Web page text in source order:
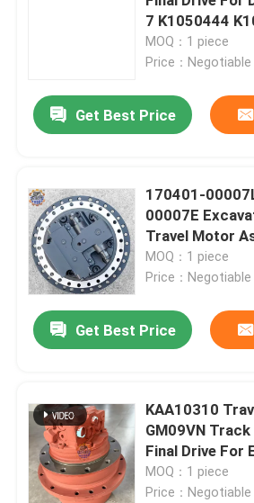
7 K1050444
00454 170401-
Excavator
MOQ：1 piece
Price：Negotiable
Get Best Price
170401-
00007E
Travel Motor
Final Drive
MOQ：1 piece
Price：Negotiable
Get Best Price
KAA10310
GM09VN Track
Final Drive For
MOQ：1 piece
Price：Negotiable